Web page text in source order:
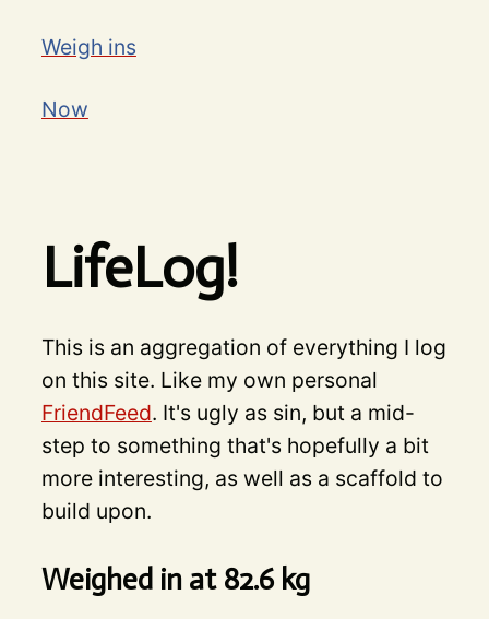
Weigh ins
Now
LifeLog!
This is an aggregation of everything I log
on this site. Like my own personal
FriendFeed. It's ugly as sin, but a mid-
step to something that's hopefully a bit
more interesting, as well as a scaffold to
build upon.
Weighed in at 82.6kg